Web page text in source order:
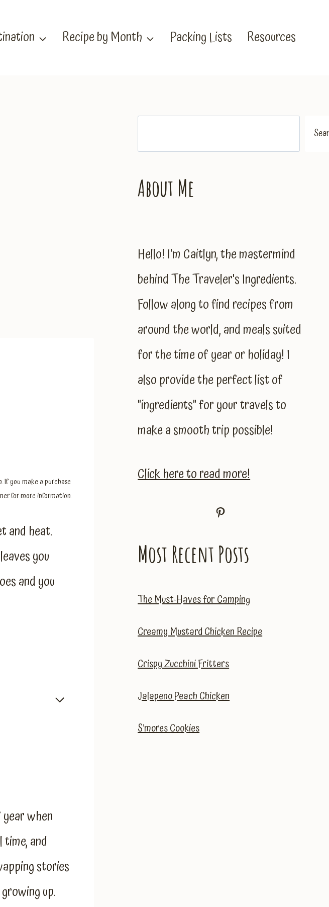
Recipe by Month Packing Lists Resources
If you make a purchase
for more information.
and heat.
you
and you
when
and
stories
up.
About Me
Hello! I'm Caitlyn, the mastermind
behind The Traveler's Ingredients.
Follow along to find recipes from
around the world, and meals suited
for the time of year or holiday! I
also provide the perfect list of
"ingredients" for your travels to
make a smooth trip possible!
Click here to read more!
Pinterest
Most Recent Posts
The Must-Haves for Camping
Creamy Mustard Chicken Recipe
Crispy Zucchini Fritters
Jalapeno Peach Chicken
S’mores Cookies